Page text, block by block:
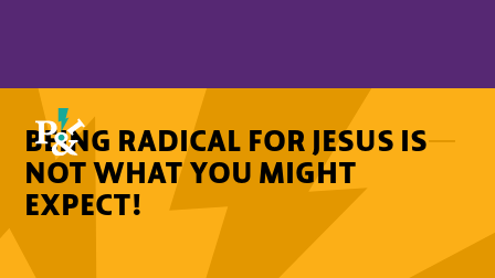
BEING RADICAL FOR JESUS IS
NOT WHAT YOU MIGHT
EXPECT!